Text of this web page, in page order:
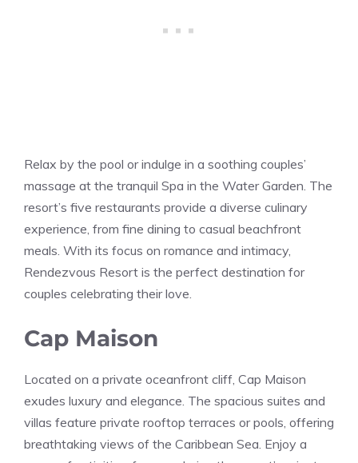
Relax by the pool or indulge in a soothing couples’
massage at the tranquil Spa in the Water Garden. The
resort’s five restaurants provide a diverse culinary
experience, from fine dining to casual beachfront
meals. With its focus on romance and intimacy,
Rendezvous Resort is the perfect destination for
couples celebrating their love.
Cap Maison
Located on a private oceanfront cliff, Cap Maison
exudes luxury and elegance. The spacious suites and
villas feature private rooftop terraces or pools, offering
breathtaking views of the Caribbean Sea. Enjoy a